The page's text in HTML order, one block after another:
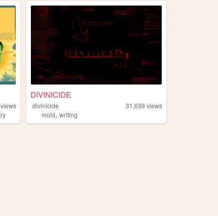
views
DIVINICIDE
divinicide 31,639 views
mold,writing